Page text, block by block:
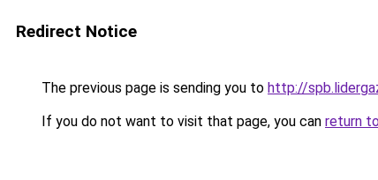
Redirect Notice
The previous page is sending you to http://
If you do not want to visit that page, you can return